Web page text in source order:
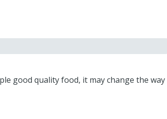
good quality food, it may change the way